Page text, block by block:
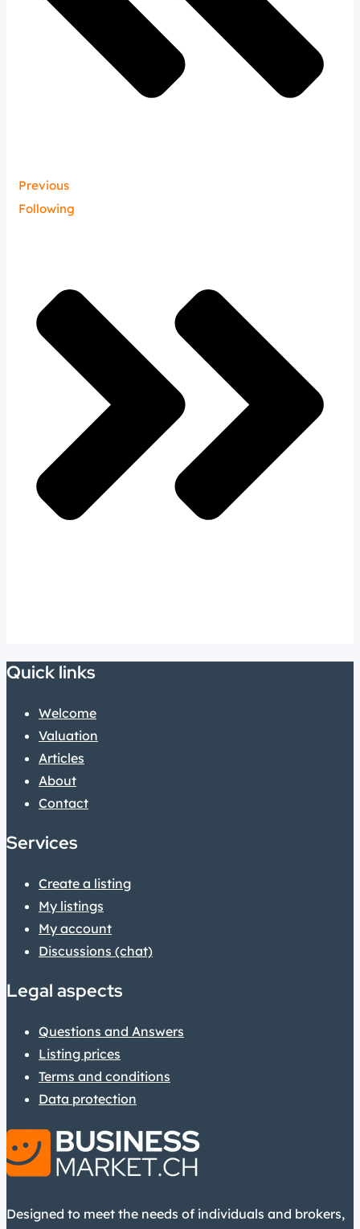
Previous
Following
Quick links
Welcome
Valuation
Articles
About
Contact
Services
Create a listing
My listings
My account
Discussions (chat)
Legal aspects
Questions and Answers
Listing prices
Terms and conditions
Data protection
Designed to meet the needs of individuals and brokers,